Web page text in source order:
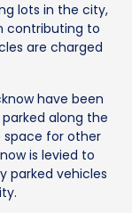
lots in the city,
contributing to
are charged
have been
along the
space for other
is levied to
parked vehicles